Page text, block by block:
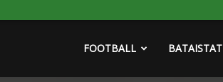
FOOTBALL BATAISTAT